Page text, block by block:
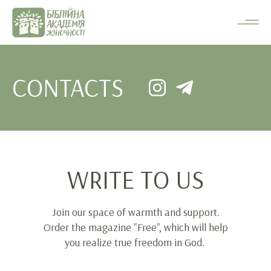
CONTACTS
WRITE TO US
Join our space of warmth and support.
Order the magazine "Free", which will help
you realize true freedom in God.